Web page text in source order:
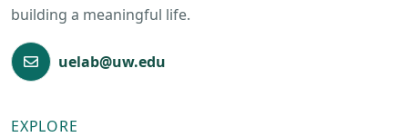
building a meaningful life.
uelab@uw.edu
EXPLORE